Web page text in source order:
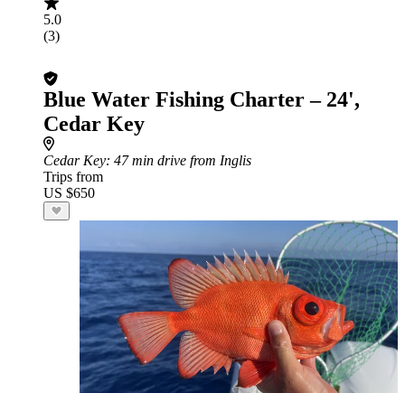
5.0
(3)
Blue Water Fishing Charter – 24',
Cedar Key
Cedar Key: 47 min drive from Inglis
Trips from
US $650